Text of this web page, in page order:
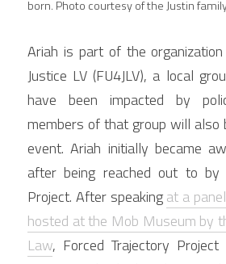
born. Photo courtesy of the Justin
Ariah is part of the
Justice LV (FU4JLV), a local
have been impacted by
members of that group will also
event. Ariah initially became
after being reached out to by
Project. After speaking at a
hosted at the Mob Museum by
Law, Forced Trajectory